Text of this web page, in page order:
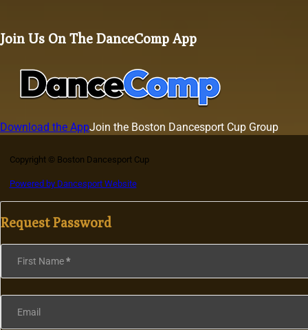
Join Us On The DanceComp App
Download the AppJoin the Boston Dancesport Cup Group
Copyright © Boston Dancesport Cup
Powered by Dancesport Website
Request Password
Section
First Name*
Email